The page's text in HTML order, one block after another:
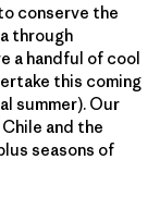
conserve the
through
a handful of cool
this coming
summer). Our
and the
seasons of